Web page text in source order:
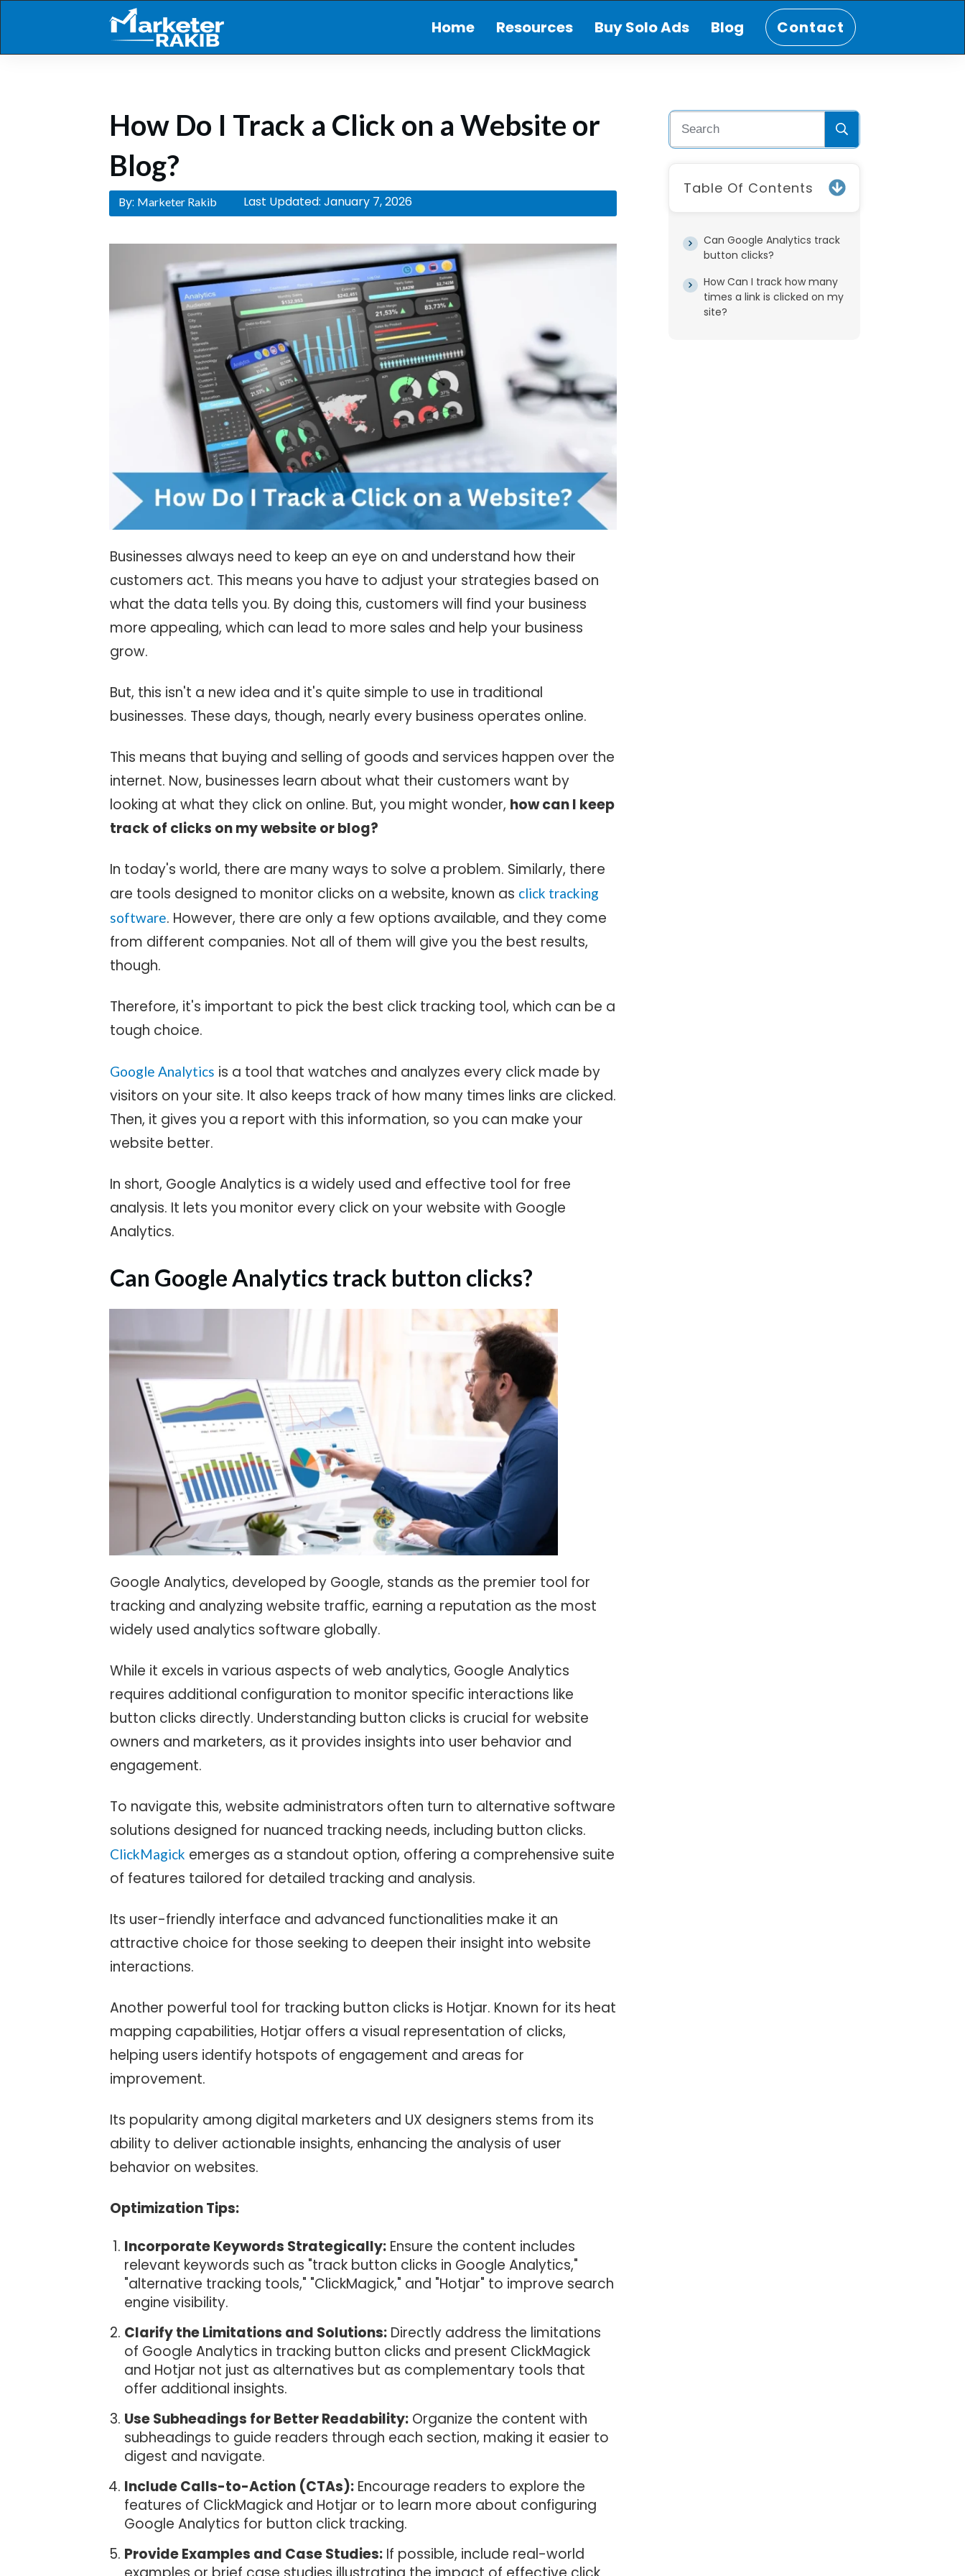
Home Resources Buy Solo Ads Blog Contact
How Do I Track a Click on a Website or
Blog?
By: Marketer Rakib Last Updated: January 7, 2026
Businesses always need to keep an eye on and understand how their
customers act. This means you have to adjust your strategies based on
what the data tells you. By doing this, customers will find your business
more appealing, which can lead to more sales and help your business
grow.
But, this isn't a new idea and it's quite simple to use in traditional
businesses. These days, though, nearly every business operates online.
This means that buying and selling of goods and services happen over the
internet. Now, businesses learn about what their customers want by
looking at what they click on online. But, you might wonder, how can I keep
track of clicks on my website or blog?
In today's world, there are many ways to solve a problem. Similarly, there
are tools designed to monitor clicks on a website, known as click tracking
software. However, there are only a few options available, and they come
from different companies. Not all of them will give you the best results,
though.
Therefore, it's important to pick the best click tracking tool, which can be a
tough choice.
Google Analytics is a tool that watches and analyzes every click made by
visitors on your site. It also keeps track of how many times links are clicked.
Then, it gives you a report with this information, so you can make your
website better.
In short, Google Analytics is a widely used and effective tool for free
analysis. It lets you monitor every click on your website with Google
Analytics.
Can Google Analytics track button clicks?
Google Analytics, developed by Google, stands as the premier tool for
tracking and analyzing website traffic, earning a reputation as the most
widely used analytics software globally.
While it excels in various aspects of web analytics, Google Analytics
requires additional configuration to monitor specific interactions like
button clicks directly. Understanding button clicks is crucial for website
owners and marketers, as it provides insights into user behavior and
engagement.
To navigate this, website administrators often turn to alternative software
solutions designed for nuanced tracking needs, including button clicks.
ClickMagick emerges as a standout option, offering a comprehensive suite
of features tailored for detailed tracking and analysis.
Its user-friendly interface and advanced functionalities make it an
attractive choice for those seeking to deepen their insight into website
interactions.
Another powerful tool for tracking button clicks is Hotjar. Known for its heat
mapping capabilities, Hotjar offers a visual representation of clicks,
helping users identify hotspots of engagement and areas for
improvement.
Its popularity among digital marketers and UX designers stems from its
ability to deliver actionable insights, enhancing the analysis of user
behavior on websites.
Optimization Tips:
Incorporate Keywords Strategically: Ensure the content includes
relevant keywords such as "track button clicks in Google Analytics,"
"alternative tracking tools," "ClickMagick," and "Hotjar" to improve search
engine visibility.
Clarify the Limitations and Solutions: Directly address the limitations
of Google Analytics in tracking button clicks and present ClickMagick
and Hotjar not just as alternatives but as complementary tools that
offer additional insights.
Use Subheadings for Better Readability: Organize the content with
subheadings to guide readers through each section, making it easier to
digest and navigate.
Include Calls-to-Action (CTAs): Encourage readers to explore the
features of ClickMagick and Hotjar or to learn more about configuring
Google Analytics for button click tracking.
Provide Examples and Case Studies: If possible, include real-world
Table Of Contents
Can Google Analytics track
button clicks?
How Can I track how many
times a link is clicked on my
site?